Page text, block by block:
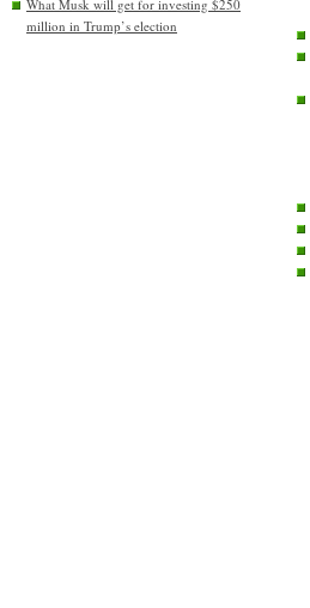
What Musk will get for investing $250
million in Trump’s election